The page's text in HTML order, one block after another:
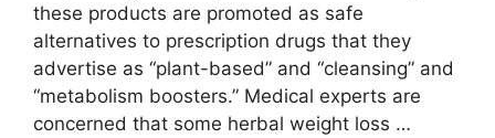
these products are promoted as safe
alternatives to prescription drugs that they
advertise as “plant-based” and “cleansing” and
“metabolism boosters.” Medical experts are
concerned that some herbal weight loss …